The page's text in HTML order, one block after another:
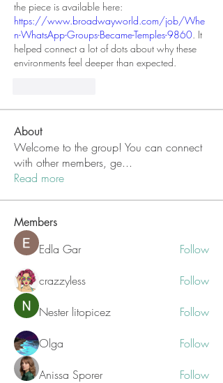
https://www.broadwayworld.com/job/Whe
n-WhatsApp-Groups-Became-Temples-9860. It
helped connect a lot of dots about why these
environments feel deeper than expected.
About
Welcome to the group! You can connect
with other members, ge...
Read more
Members
Edla Gar Follow
crazzyless Follow
Nester litopicez Follow
Olga Follow
Anissa Sporer
Follow